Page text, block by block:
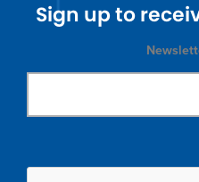
Sign up to